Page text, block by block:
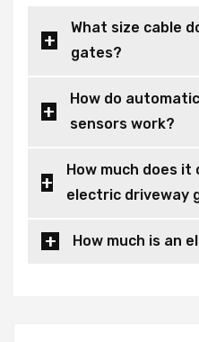
What size cable
gates?
How do
sensors work?
How much does
electric driveway
How much is an